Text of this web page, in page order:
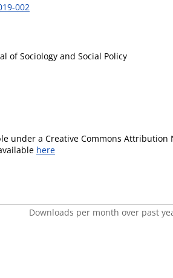
002
of Sociology and Social Policy
under a Creative Commons Attribution
here
Downloads per month over past